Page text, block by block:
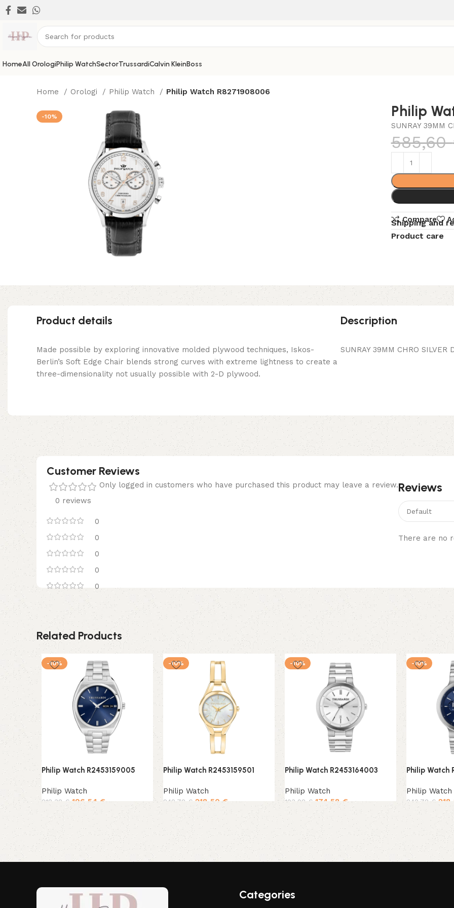
HomeAll OrologiPhilip WatchSectorTrussardiCalvin KleinBoss
Home Orologi Philip Watch Philip Watch R8271908006
-10% Philip
SUNRAY 39MM
585,60
Compare
Shipping and
Product care
Product details
Made possible by exploring innovative molded plywood techniques, Iskos-
Berlin’s Soft Edge Chair blends strong curves with extreme lightness to create a
three-dimensionality not usually possible with 2-D plywood.
Description
SUNRAY 39MM CHRO SILVER
Customer Reviews
0 reviews
0
0
0
0
0
Reviews
There are no
Only logged in customers who have purchased this product may leave a review.
Related Products
-10%
Philip Watch R2453159005
Philip Watch
218,38 € 196,54€
Add to cart
-10%
Philip Watch R2453159501
Philip Watch
242,78 € 218,50€
Add to cart
-10%
Philip Watch R2453164003
Philip Watch
193,98 € 174,58€
Add to cart
-10%
Philip Watch
Philip Watch
242,78€
Add to cart
Categories